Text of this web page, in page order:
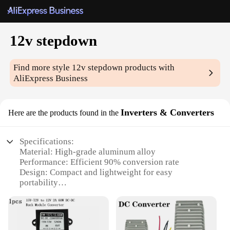
12v stepdown
Find more style 12v stepdown products with
AliExpress Business
Here are the products found in the Inverters & Converters
Specifications:
Material: High-grade aluminum alloy
Performance: Efficient 90% conversion rate
Design: Compact and lightweight for easy
portability
Category: 12v stepdown inverters & converters
Size: 14cm x 10cm x 4cm